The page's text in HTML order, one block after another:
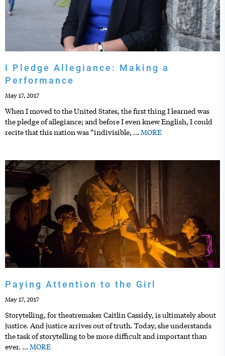
I Pledge Allegiance: Making a
Performance
May 17, 2017
When I moved to the United States, the first thing I learned was
the pledge of allegiance; and before I even knew English, I could
recite that this nation was “indivisible, … MORE
Paying Attention to the Girl
May 17, 2017
Storytelling, for theatremaker Caitlin Cassidy, is ultimately about
justice. And justice arrives out of truth. Today, she understands
the task of storytelling to be more difficult and important than
ever. … MORE